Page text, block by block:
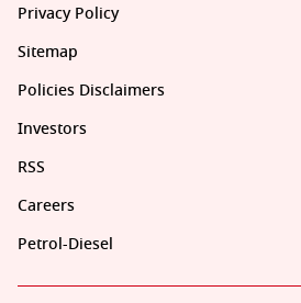
Privacy Policy
Sitemap
Policies Disclaimers
Investors
RSS
Careers
Petrol-Diesel